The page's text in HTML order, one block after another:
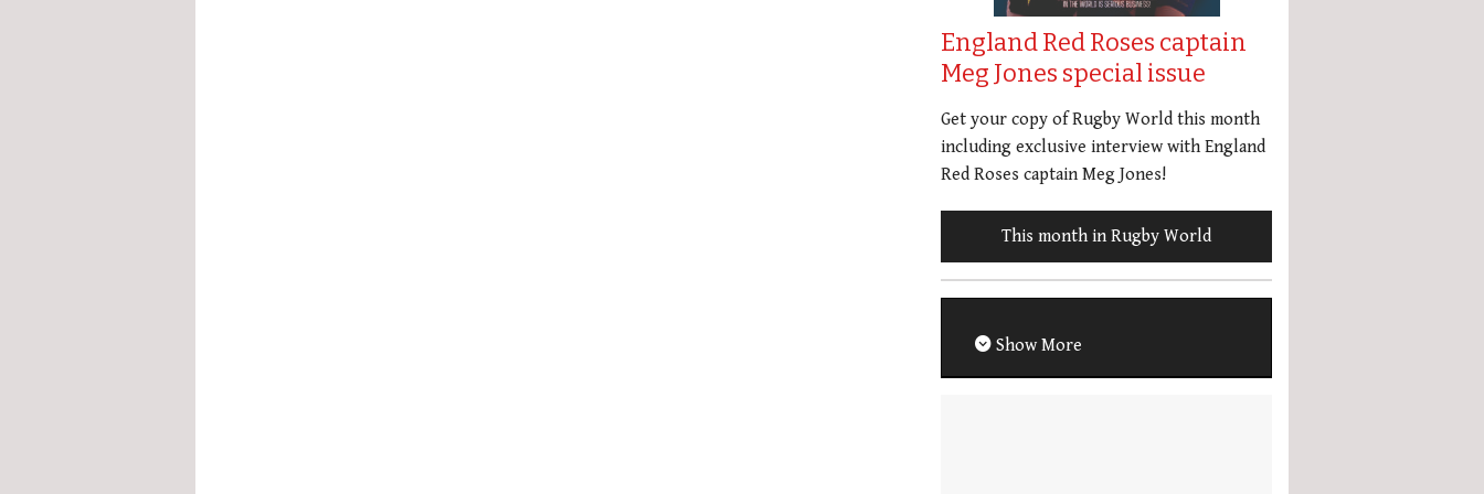
England Red Roses captain
Meg Jones special issue
Get your copy of Rugby World this month
including exclusive interview with England
Red Roses captain Meg Jones!
This month in Rugby World
Show More